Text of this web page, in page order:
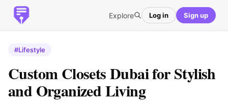
Explore Log in Sign up
#Lifestyle
Custom Closets Dubai for Stylish
and Organized Living